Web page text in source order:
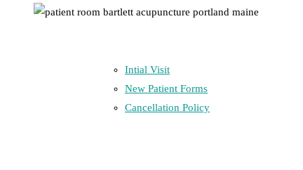
Intial Visit
New Patient Forms
Cancellation Policy